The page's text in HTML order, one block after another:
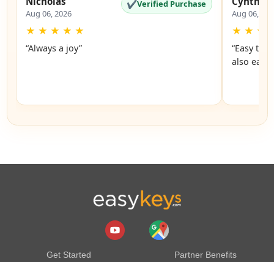
Aug 06, 2026
✔Verified Purchase
★ ★ ★ ★ ★
“Always a joy”
Aug 06,
★ ★ ★
“Easy to
also easy
Get Started
Partner Benefits